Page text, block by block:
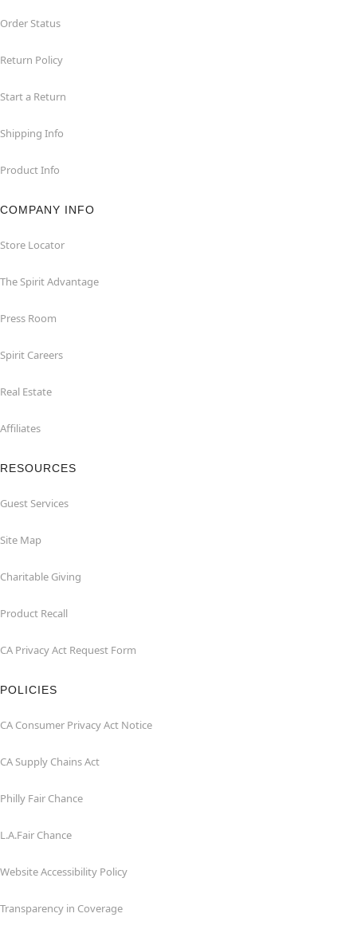
Order Status
Return Policy
Start a Return
Shipping Info
Product Info
COMPANY INFO
Store Locator
The Spirit Advantage
Press Room
Spirit Careers
Real Estate
Affiliates
RESOURCES
Guest Services
Site Map
Charitable Giving
Product Recall
CA Privacy Act Request Form
POLICIES
CA Consumer Privacy Act Notice
CA Supply Chains Act
Philly Fair Chance
L.A.Fair Chance
Website Accessibility Policy
Transparency in Coverage